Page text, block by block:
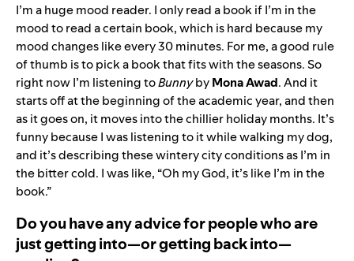
I’m a huge mood reader. I only read a book if I’m in the
mood to read a certain book, which is hard because my
mood changes like every 30 minutes. For me, a good rule
of thumb is to pick a book that fits with the seasons. So
right now I’m listening toBunnybyMona Awad. And it
starts off at the beginning of the academic year, and then
as it goes on, it moves into the chillier holiday months. It’s
funny because I was listening to it while walking my dog,
and it’s describing these wintery city conditions as I’m in
the bitter cold. I was like, “Oh my God, it’s like I’m in the
book.”
Do you have any advice for people who are
just getting into—or getting back into—